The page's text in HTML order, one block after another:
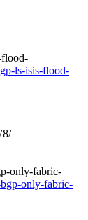
flood-
ls-isis-flood-
only-fabric-
only-fabric-